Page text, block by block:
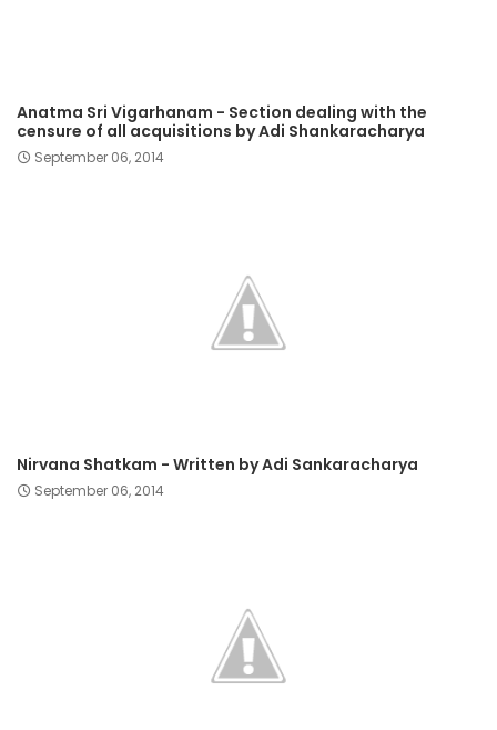
Anatma Sri Vigarhanam - Section dealing with the
censure of all acquisitions by Adi Shankaracharya
September 06, 2014
Nirvana Shatkam - Written by Adi Sankaracharya
September 06, 2014